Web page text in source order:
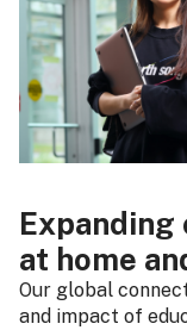
Expanding
at home
Our global
and impact of